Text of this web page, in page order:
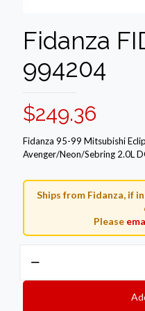
Fidanza
994204
$249.36
Fidanza 95-99 Mitsubishi
Avenger/Neon/Sebring 2.0L
Ships from Fidanza, if
Please
FID